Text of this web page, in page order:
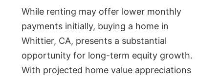
While renting may offer lower monthly
payments initially, buying a home in
Whittier, CA, presents a substantial
opportunity for long-term equity growth.
With projected home value appreciations